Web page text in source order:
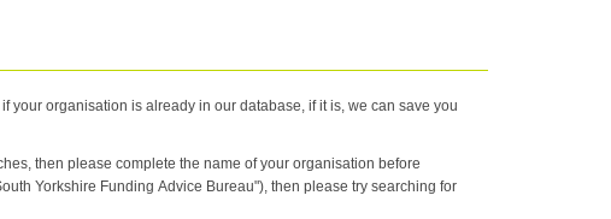
your organisation is already in our database, if it is, we can save you
then please complete the name of your organisation before
Yorkshire Funding Advice Bureau"), then please try searching for